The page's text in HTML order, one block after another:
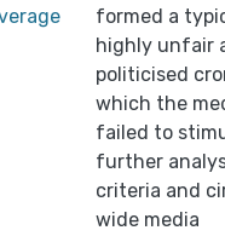
formed a
highly unfair
politicised
which the
failed to
further
criteria and
wide media